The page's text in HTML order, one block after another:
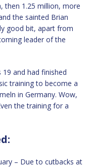
then 1.25 million, more
the sainted Brian
good bit, apart from
leader of the
and had finished
training to become a
in Germany. Wow,
the training for a
– Due to cutbacks at